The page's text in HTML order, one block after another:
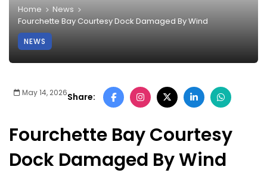
Home
News
Fourchette Bay Courtesy Dock Damaged By Wind
NEWS
May 14, 2026Share:
Fourchette Bay Courtesy
Dock Damaged By Wind